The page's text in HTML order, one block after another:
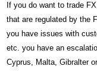
If you do want to trade
that are regulated by the
you have issues with
etc. you have an
Cyprus, Malta, Gibralter